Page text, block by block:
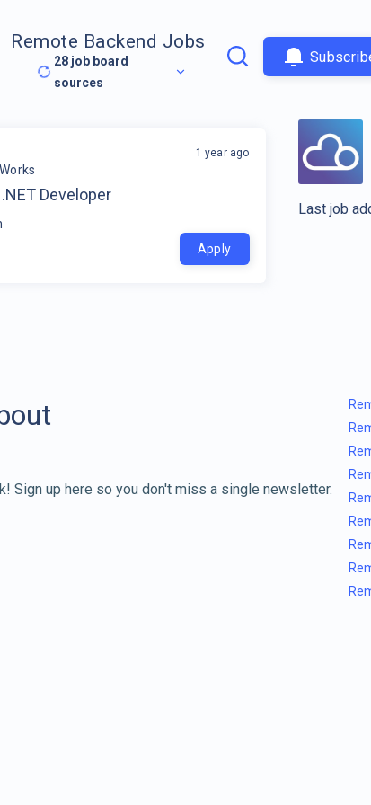
Remote Backend Jobs
28 job board
sources
Developer
1 year ago
Apply
Last job
Sign up here so you don't miss a single newsletter.